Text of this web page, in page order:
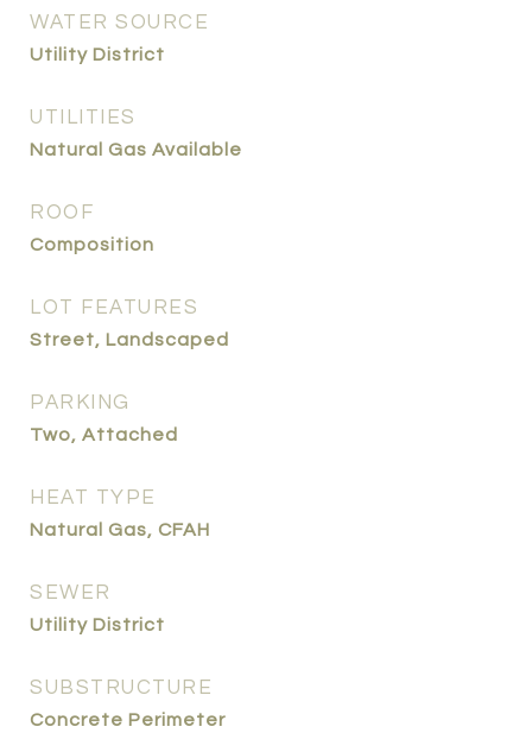
WATER SOURCE
Utility District
UTILITIES
Natural Gas Available
ROOF
Composition
LOT FEATURES
Street, Landscaped
PARKING
Two, Attached
HEAT TYPE
Natural Gas, CFAH
SEWER
Utility District
SUBSTRUCTURE
Concrete Perimeter